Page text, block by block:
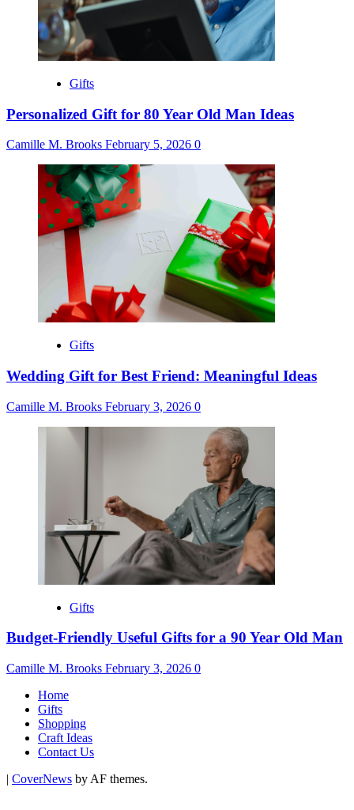
Gifts
Personalized Gift for 80 Year Old Man Ideas
Camille M. Brooks February 5, 2026 0
Gifts
Wedding Gift for Best Friend: Meaningful Ideas
Camille M. Brooks February 3, 2026 0
Gifts
Budget-Friendly Useful Gifts for a 90 Year Old Man
Camille M. Brooks February 3, 2026 0
Home
Gifts
Shopping
Craft Ideas
Contact Us
| CoverNews by AF themes.